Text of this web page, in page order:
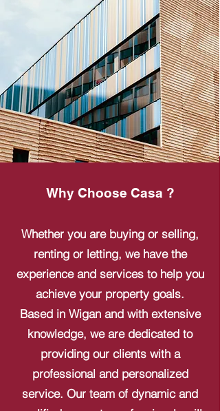
Why Choose Casa ?
Whether you are buying or selling,
renting or letting, we have the
experience and services to help you
achieve your property goals.
Based in Wigan and with extensive
knowledge, we are dedicated to
providing our clients with a
professional and personalized
service. Our team of dynamic and